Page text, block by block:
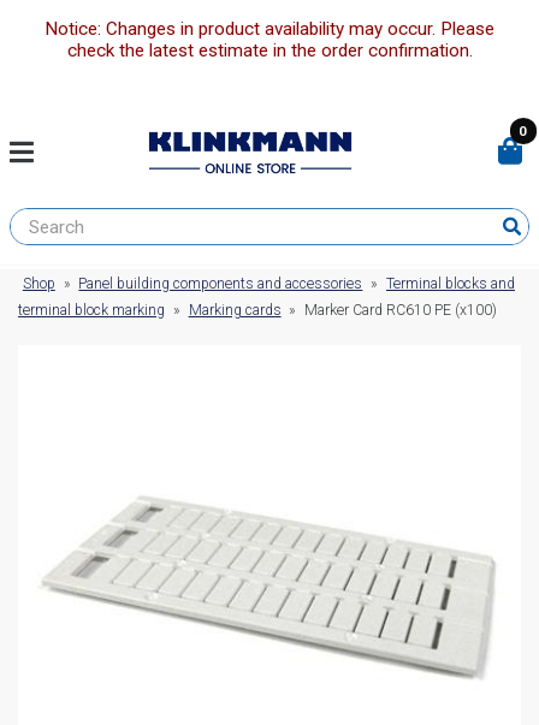
Notice: Changes in product availability may occur. Please
check the latest estimate in the order confirmation.
0
Shop » Panel building components and accessories » Terminal blocks and
terminal block marking
» Marking cards » Marker Card RC610 PE (x100)